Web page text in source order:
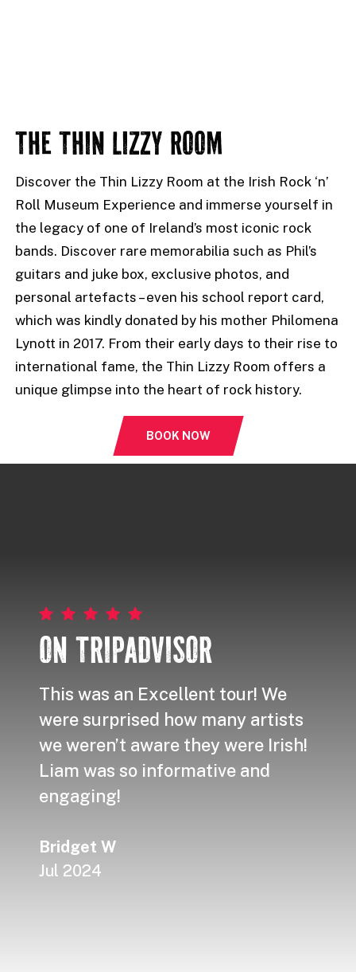
THE THIN LIZZY ROOM
Discover the Thin Lizzy Room at the Irish Rock ‘n’
Roll Museum Experience and immerse yourself in
the legacy of one of Ireland’s most iconic rock
bands. Discover rare memorabilia such as Phil’s
guitars and juke box, exclusive photos, and
personal artefacts – even his school report card,
which was kindly donated by his mother Philomena
Lynott in 2017. From their early days to their rise to
international fame, the Thin Lizzy Room offers a
unique glimpse into the heart of rock history.
BOOK NOW
ON TRIPADVISOR
This was an Excellent tour! We
were surprised how many artists
we weren’t aware they were Irish!
Liam was so informative and
engaging!
Bridget W
Jul 2024